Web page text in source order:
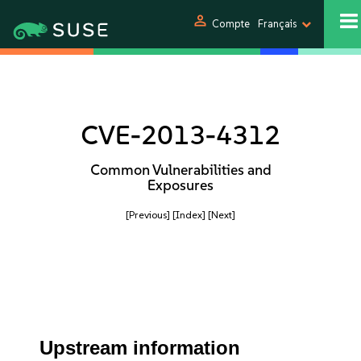
person Compte Français
CVE-2013-4312
Common Vulnerabilities and
Exposures
[Previous] [Index] [Next]
Upstream information